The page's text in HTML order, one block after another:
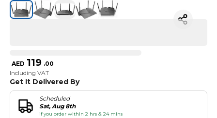
AED 119 .00
Including VAT
Get It Delivered By
Scheduled
Sat, Aug 8th
if you order within 2 hrs & 24 mins